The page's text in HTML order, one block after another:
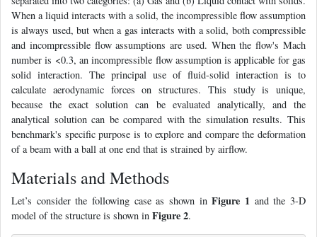
When a liquid interacts with a solid, the incompressible flow assumption
is always used, but when a gas interacts with a solid, both compressible
and incompressible flow assumptions are used. When the flow's Mach
number is <0.3, an incompressible flow assumption is applicable for gas
solid interaction. The principal use of fluid-solid interaction is to
calculate aerodynamic forces on structures. This study is unique,
because the exact solution can be evaluated analytically, and the
analytical solution can be compared with the simulation results. This
benchmark's specific purpose is to explore and compare the deformation
of a beam with a ball at one end that is strained by airflow.
Materials and Methods
Let’s consider the following case as shown inFigure 1 and the 3-D
model of the structure is shown in Figure 2.